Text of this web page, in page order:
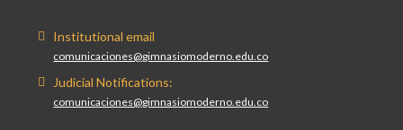
Institutional email
comunicaciones@gimnasiomoderno.edu.co
Judicial Notifications:
comunicaciones@gimnasiomoderno.edu.co